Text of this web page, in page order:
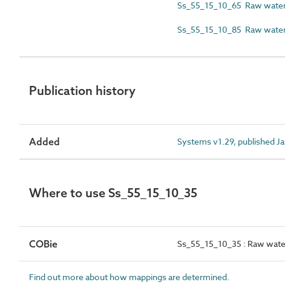
Ss_55_15_10_65 Raw
Ss_55_15_10_85 Raw
Publication history
Added Systems v1.29, published
Where to use Ss_55_15_10_35
COBie Ss_55_15_10_35 : Raw
Find out more about how mappings are determined.